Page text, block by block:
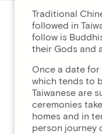
Traditional
followed in
follow is
their Gods and
Once a date for
which tends to
Taiwanese are
ceremonies
homes and in
person journey